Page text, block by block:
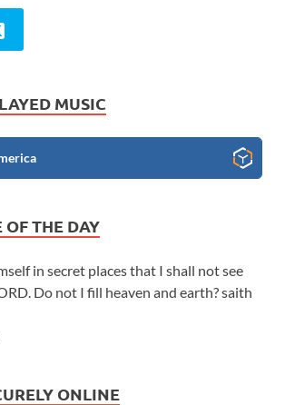
MUSIC
OF THE DAY
in secret places that I shall not see
Do not I fill heaven and earth? saith
ONLINE